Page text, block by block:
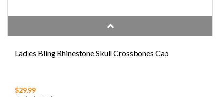
Ladies Bling Rhinestone Skull Crossbones Cap
$29.99